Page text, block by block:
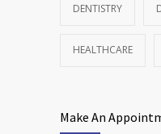
DENTISTRY
HEALTHCARE
Make An